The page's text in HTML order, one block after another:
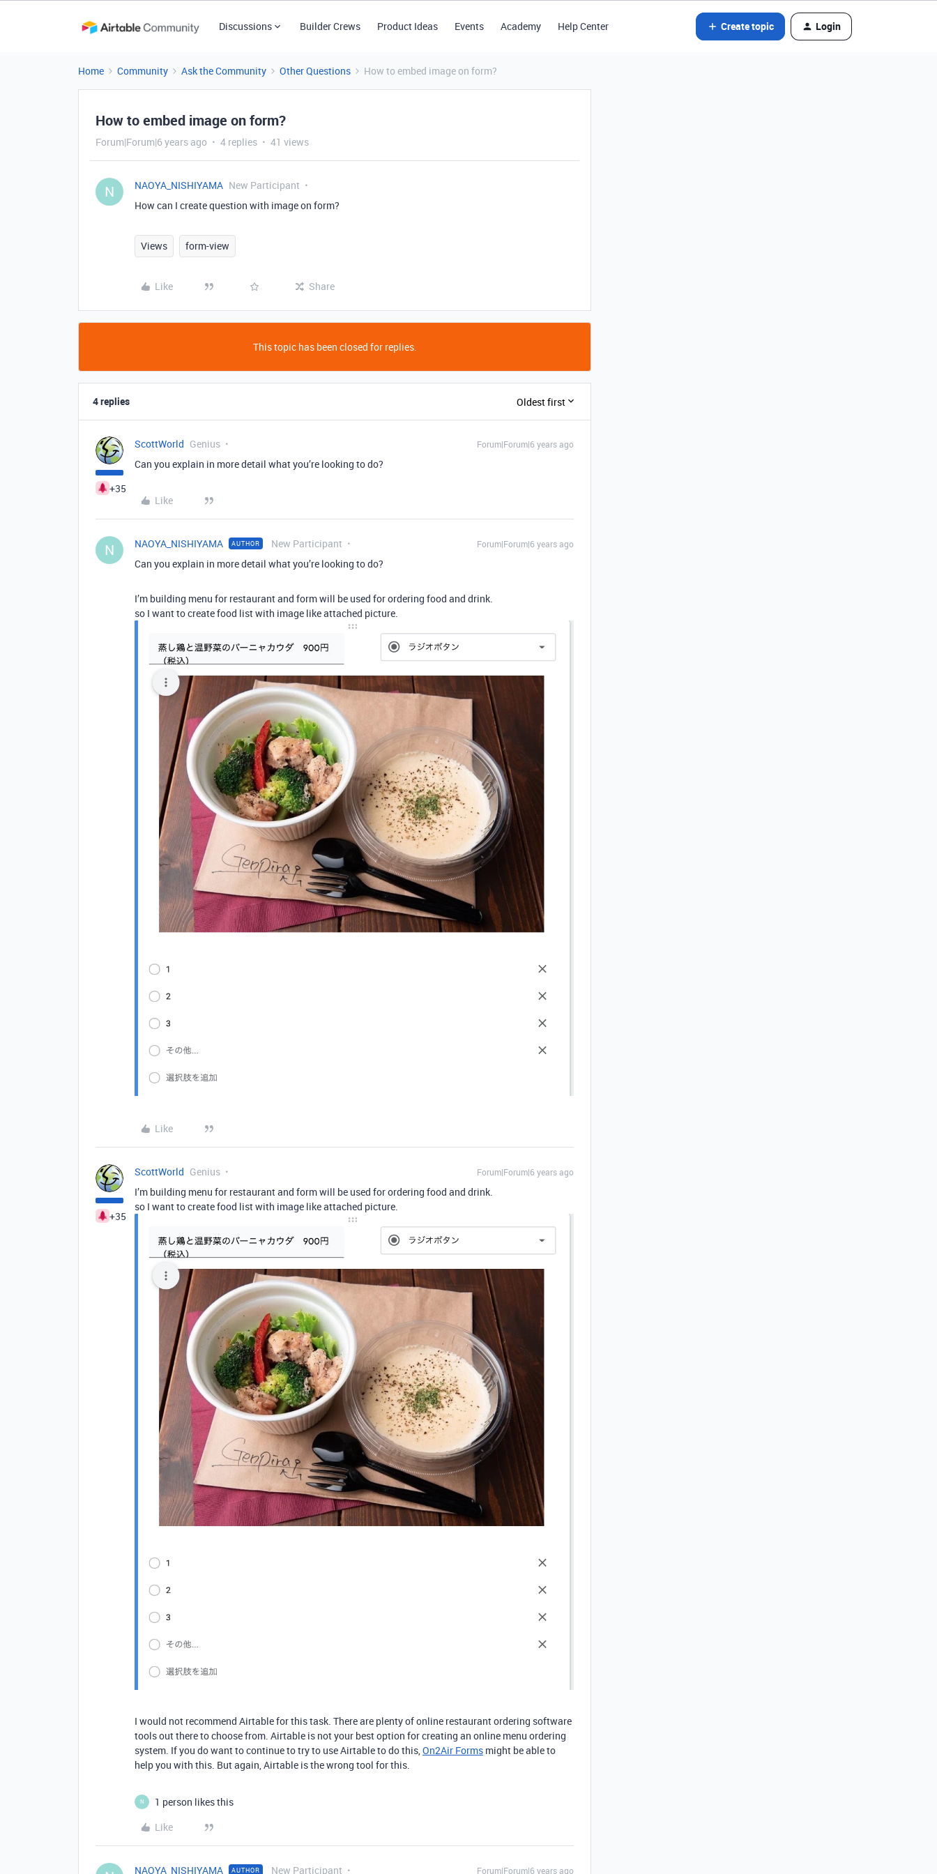
Discussions Builder Crews Product Ideas Events Academy Help Center Create topic Login
Home Community Ask the Community Other Questions How to embed image on form?
How to embed image on form?
Forum|Forum|6 years ago 4 replies 41 views
N NAOYA_NISHIYAMA New Participant
How can I create question with image on form?
Views form-view
Like Share
This topic has been closed for replies.
4 replies Oldest first
+35
ScottWorld Genius Forum|Forum|6 years ago
Can you explain in more detail what you’re looking to do?
Like
N NAOYA_NISHIYAMA AUTHOR New Participant Forum|Forum|6 years ago
Can you explain in more detail what you’re looking to do?
I’m building menu for restaurant and form will be used for ordering food and drink.
so I want to create food list with image like attached picture.
Like
+35
ScottWorld Genius Forum|Forum|6 years ago
I’m building menu for restaurant and form will be used for ordering food and drink.
so I want to create food list with image like attached picture.
I would not recommend Airtable for this task. There are plenty of online restaurant ordering software
tools out there to choose from. Airtable is not your best option for creating an online menu ordering
system. If you do want to continue to try to use Airtable to do this, On2Air Forms might be able to
help you with this. But again, Airtable is the wrong tool for this.
N
1 person likes this
Like
NAOYA_NISHIYAMA AUTHOR New Participant Forum|Forum|6 years ago